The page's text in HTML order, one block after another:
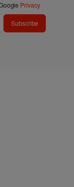
Privacy
Subscribe